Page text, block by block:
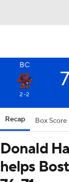
BC
2-2
Recap Box Score
Donald
helps